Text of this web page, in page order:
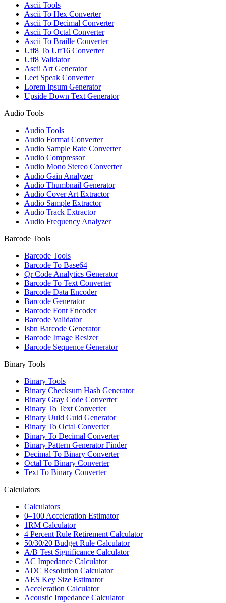
Ascii Tools
Ascii To Hex Converter
Ascii To Decimal Converter
Ascii To Octal Converter
Ascii To Braille Converter
Utf8 To Utf16 Converter
Utf8 Validator
Ascii Art Generator
Leet Speak Converter
Lorem Ipsum Generator
Upside Down Text Generator
Audio Tools
Audio Tools
Audio Format Converter
Audio Sample Rate Converter
Audio Compressor
Audio Mono Stereo Converter
Audio Gain Analyzer
Audio Thumbnail Generator
Audio Cover Art Extractor
Audio Sample Extractor
Audio Track Extractor
Audio Frequency Analyzer
Barcode Tools
Barcode Tools
Barcode To Base64
Qr Code Analytics Generator
Barcode To Text Converter
Barcode Data Encoder
Barcode Generator
Barcode Font Encoder
Barcode Validator
Isbn Barcode Generator
Barcode Image Resizer
Barcode Sequence Generator
Binary Tools
Binary Tools
Binary Checksum Hash Generator
Binary Gray Code Converter
Binary To Text Converter
Binary Uuid Guid Generator
Binary To Octal Converter
Binary To Decimal Converter
Binary Pattern Generator Finder
Decimal To Binary Converter
Octal To Binary Converter
Text To Binary Converter
Calculators
Calculators
0–100 Acceleration Estimator
1RM Calculator
4 Percent Rule Retirement Calculator
50/30/20 Budget Rule Calculator
A/B Test Significance Calculator
AC Impedance Calculator
ADC Resolution Calculator
AES Key Size Estimator
Acceleration Calculator
Acoustic Impedance Calculator